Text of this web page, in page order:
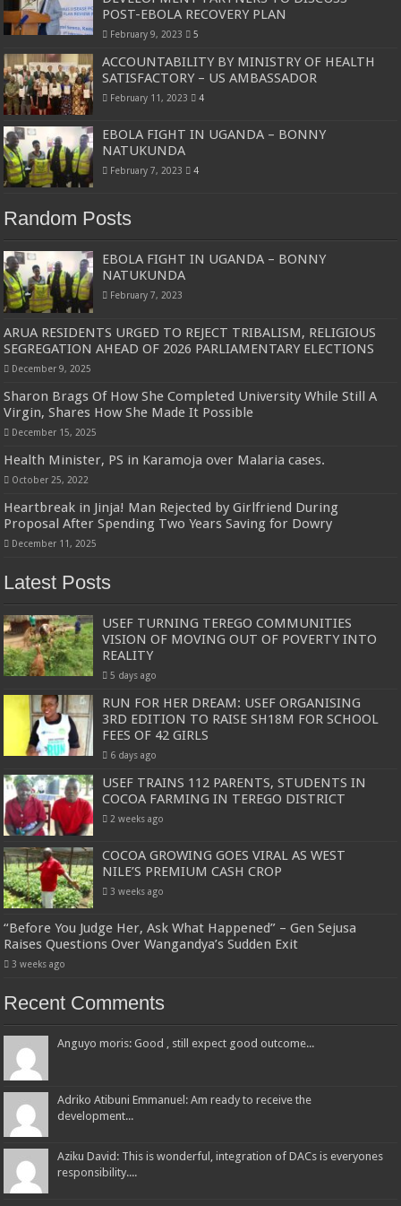
POST-EBOLA RECOVERY PLAN
February 9, 2023 5
ACCOUNTABILITY BY MINISTRY OF HEALTH
SATISFACTORY – US AMBASSADOR
February 11, 2023 4
EBOLA FIGHT IN UGANDA – BONNY
NATUKUNDA
February 7, 2023 4
Random Posts
EBOLA FIGHT IN UGANDA – BONNY
NATUKUNDA
February 7, 2023
ARUA RESIDENTS URGED TO REJECT TRIBALISM, RELIGIOUS
SEGREGATION AHEAD OF 2026 PARLIAMENTARY ELECTIONS
December 9, 2025
Sharon Brags Of How She Completed University While Still A
Virgin, Shares How She Made It Possible
December 15, 2025
Health Minister, PS in Karamoja over Malaria cases.
October 25, 2022
Heartbreak in Jinja! Man Rejected by Girlfriend During
Proposal After Spending Two Years Saving for Dowry
December 11, 2025
Latest Posts
USEF TURNING TEREGO COMMUNITIES
VISION OF MOVING OUT OF POVERTY INTO
REALITY
5 days ago
RUN FOR HER DREAM: USEF ORGANISING
3RD EDITION TO RAISE SH18M FOR SCHOOL
FEES OF 42 GIRLS
6 days ago
USEF TRAINS 112 PARENTS, STUDENTS IN
COCOA FARMING IN TEREGO DISTRICT
2 weeks ago
COCOA GROWING GOES VIRAL AS WEST
NILE’S PREMIUM CASH CROP
3 weeks ago
“Before You Judge Her, Ask What Happened” – Gen Sejusa
Raises Questions Over Wangandya’s Sudden Exit
3 weeks ago
Recent Comments
Anguyo moris: Good , still expect good outcome...
Adriko Atibuni Emmanuel: Am ready to receive the
development...
Aziku David: This is wonderful, integration of DACs is everyones
responsibility....